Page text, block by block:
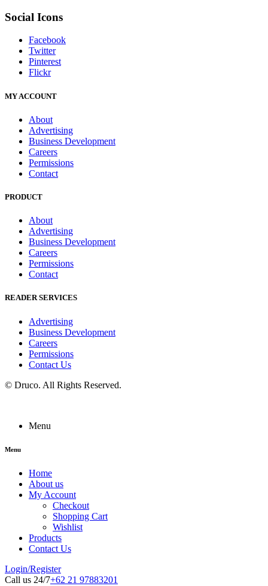
Social Icons
Facebook
Twitter
Pinterest
Flickr
MY ACCOUNT
About
Advertising
Business Development
Careers
Permissions
Contact
PRODUCT
About
Advertising
Business Development
Careers
Permissions
Contact
READER SERVICES
Advertising
Business Development
Careers
Permissions
Contact Us
© Druco. All Rights Reserved.
Menu
Menu
Home
About us
My Account
Checkout
Shopping Cart
Wishlist
Products
Contact Us
Login/Register
Call us 24/7+62 21 97883201